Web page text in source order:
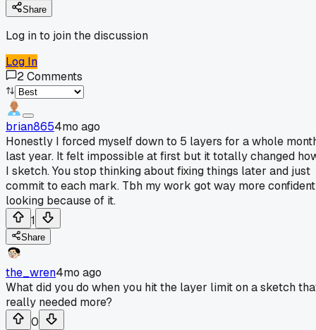
Share
Log in to join the discussion
Log In
2Comments
brian8654mo ago
Honestly I forced myself down to 5 layers for a whole
last year. It felt impossible at first but it totally changed
I sketch. You stop thinking about fixing things later and just
commit to each mark. Tbh my work got way more confident
looking because of it.
1
Share
the_wren4mo ago
What did you do when you hit the layer limit on a sketch
really needed more?
0